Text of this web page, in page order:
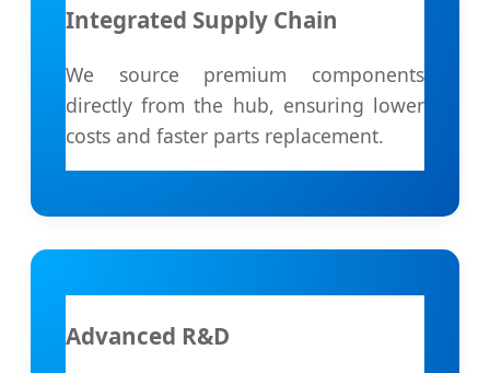
Integrated Supply Chain
We source premium components
directly from the hub, ensuring lower
costs and faster parts replacement.
Advanced R&D